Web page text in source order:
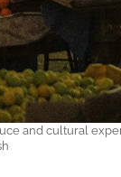
and cultural